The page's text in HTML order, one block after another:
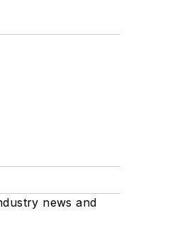
news and